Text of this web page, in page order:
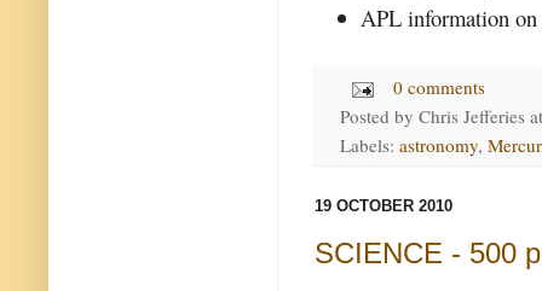
APL information
0 comments
Posted by Chris Jefferies
Labels: astronomy,
19 OCTOBER 2010
SCIENCE - 500